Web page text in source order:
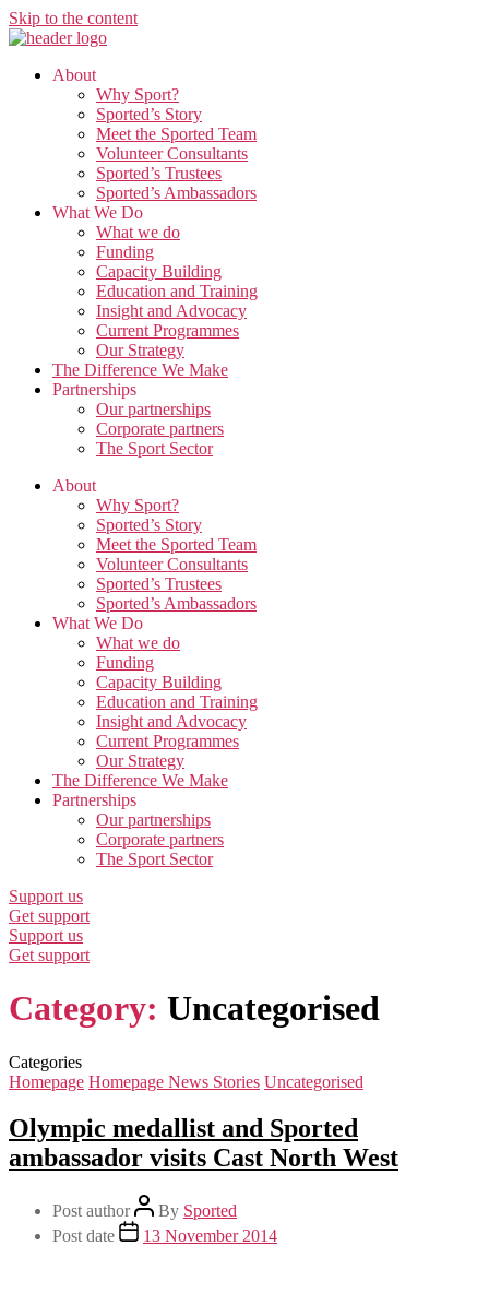
Skip to the content
About
Why Sport?
Sported’s Story
Meet the Sported Team
Volunteer Consultants
Sported’s Trustees
Sported’s Ambassadors
What We Do
What we do
Funding
Capacity Building
Education and Training
Insight and Advocacy
Current Programmes
Our Strategy
The Difference We Make
Partnerships
Our partnerships
Corporate partners
The Sport Sector
About
Why Sport?
Sported’s Story
Meet the Sported Team
Volunteer Consultants
Sported’s Trustees
Sported’s Ambassadors
What We Do
What we do
Funding
Capacity Building
Education and Training
Insight and Advocacy
Current Programmes
Our Strategy
The Difference We Make
Partnerships
Our partnerships
Corporate partners
The Sport Sector
Support us
Get support
Support us
Get support
Category: Uncategorised
Categories
Homepage Homepage News Stories Uncategorised
Olympic medallist and Sported
ambassador visits Cast North West
Post author By Sported
Post date
13 November 2014